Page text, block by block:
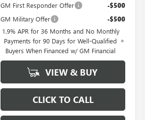
GM First Responder Offer -$500
GM Military Offer -$500
1.9% APR for 36 Months and No Monthly
Payments for 90 Days for Well-Qualified
Buyers When Financed w/ GM Financial
VIEW & BUY
CLICK TO CALL